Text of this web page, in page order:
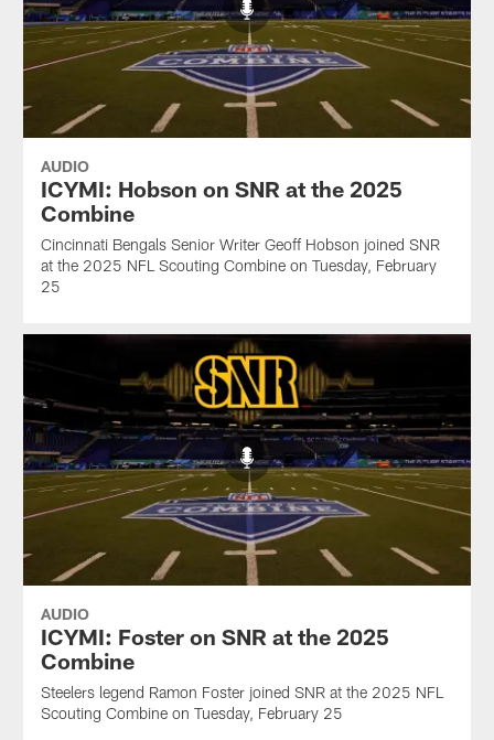
AUDIO
ICYMI: Hobson on SNR at the 2025
Combine
Cincinnati Bengals Senior Writer Geoff Hobson joined SNR
at the 2025 NFL Scouting Combine on Tuesday, February
25
AUDIO
ICYMI: Foster on SNR at the 2025
Combine
Steelers legend Ramon Foster joined SNR at the 2025 NFL
Scouting Combine on Tuesday, February 25